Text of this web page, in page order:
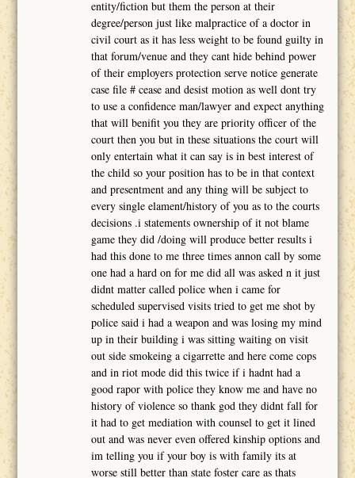
entity/fiction but them the person at their
degree/person just like malpractice of a doctor in
civil court as it has less weight to be found guilty in
that forum/venue and they cant hide behind power
of their employers protection serve notice generate
case file # cease and desist motion as well dont try
to use a confidence man/lawyer and expect anything
that will benifit you they are priority officer of the
court then you but in these situations the court will
only entertain what it can say is in best interest of
the child so your position has to be in that context
and presentment and any thing will be subject to
every single elament/history of you as to the courts
decisions .i statements ownership of it not blame
game they did /doing will produce better results i
had this done to me three times annon call by some
one had a hard on for me did all was asked n it just
didnt matter called police when i came for
scheduled supervised visits tried to get me shot by
police said i had a weapon and was losing my mind
up in their building i was sitting waiting on visit
out side smokeing a cigarrette and here come cops
and in riot mode did this twice if i hadnt had a
good rapor with police they know me and have no
history of violence so thank god they didnt fall for
it had to get mediation with counsel to get it lined
out and was never even offered kinship options and
im telling you if your boy is with family its at
worse still better than state foster care as thats